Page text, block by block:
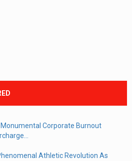
Monumental Corporate Burnout
Athletic Revolution As